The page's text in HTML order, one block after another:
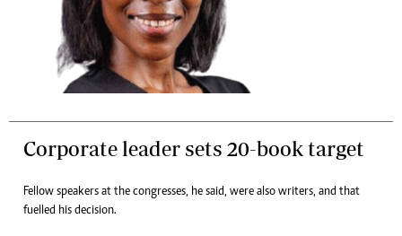
Corporate leader sets 20-book target
Fellow speakers at the congresses, he said, were also writers, and that
fuelled his decision.